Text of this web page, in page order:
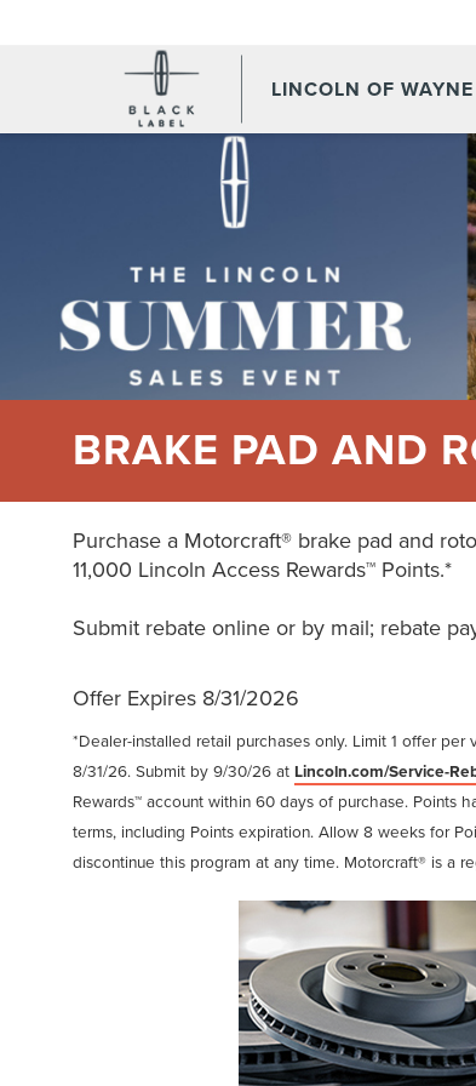
LINCOLN OF WAYNE
BRAKE PAD AND
Purchase a Motorcraft® brake pad and
11,000 Lincoln Access Rewards™ Points.*
Submit rebate online or by mail; rebate
Offer Expires 8/31/2026
*Dealer-installed retail purchases only. Limit 1 offer
8/31/26. Submit by 9/30/26 at Lincoln.com/Service-
Rewards™ account within 60 days of purchase. Points
terms, including Points expiration. Allow 8 weeks for
discontinue this program at any time. Motorcraft® is a